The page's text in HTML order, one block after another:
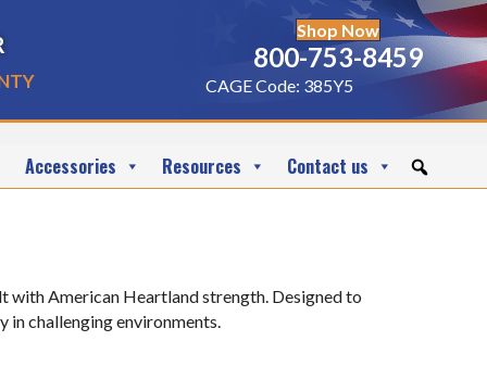
Shop Now
800-753-8459
CAGE Code: 385Y5
Accessories Resources Contact us
American Heartland strength. Designed to
in challenging environments.